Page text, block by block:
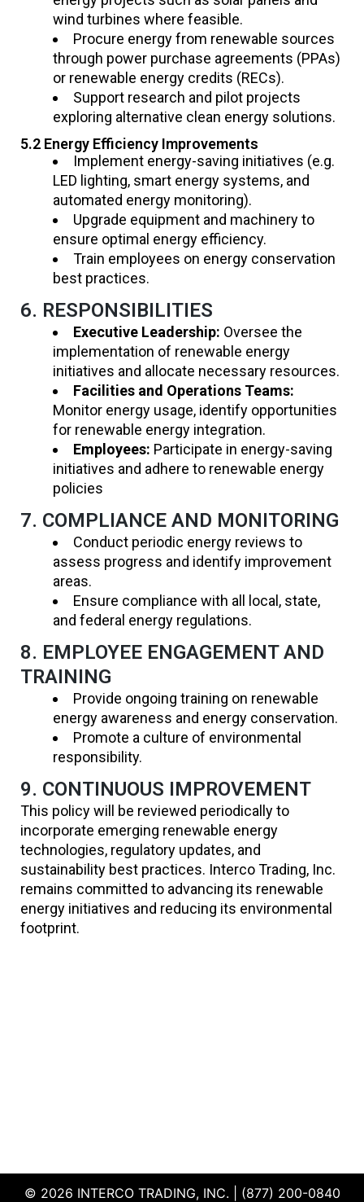
wind turbines where feasible.
Procure energy from renewable sources
through power purchase agreements (PPAs)
or renewable energy credits (RECs).
Support research and pilot projects
exploring alternative clean energy solutions.
5.2 Energy Efficiency Improvements
Implement energy-saving initiatives (e.g.
LED lighting, smart energy systems, and
automated energy monitoring).
Upgrade equipment and machinery to
ensure optimal energy efficiency.
Train employees on energy conservation
best practices.
6. RESPONSIBILITIES
Executive Leadership: Oversee the
implementation of renewable energy
initiatives and allocate necessary resources.
Facilities and Operations Teams:
Monitor energy usage, identify opportunities
for renewable energy integration.
Employees: Participate in energy-saving
initiatives and adhere to renewable energy
policies
7. COMPLIANCE AND MONITORING
Conduct periodic energy reviews to
assess progress and identify improvement
areas.
Ensure compliance with all local, state,
and federal energy regulations.
8. EMPLOYEE ENGAGEMENT AND
TRAINING
Provide ongoing training on renewable
energy awareness and energy conservation.
Promote a culture of environmental
responsibility.
9. CONTINUOUS IMPROVEMENT
This policy will be reviewed periodically to
incorporate emerging renewable energy
technologies, regulatory updates, and
sustainability best practices. Interco Trading, Inc.
remains committed to advancing its renewable
energy initiatives and reducing its environmental
footprint.
© 2026 INTERCO TRADING, INC. | (877) 200-0840